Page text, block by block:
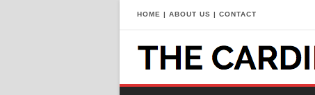
HOME | ABOUT US | CONTACT